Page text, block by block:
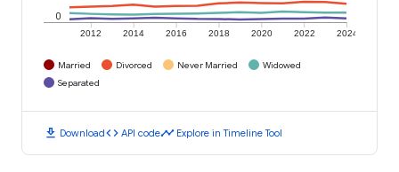
2012 2014 2016 2018 2020 2022 2024
0
Married Divorced Never Married
Widowed
Separated
download Downloadcode API codetimeline Explore in Timeline Tool